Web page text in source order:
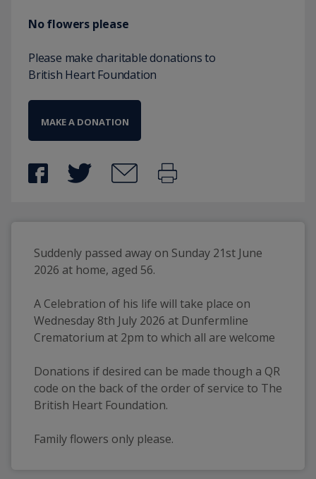
No flowers please
Please make charitable donations to
British Heart Foundation
MAKE A DONATION
Suddenly passed away on Sunday 21st June
2026 at home, aged 56.
A Celebration of his life will take place on
Wednesday 8th July 2026 at Dunfermline
Crematorium at 2pm to which all are welcome
Donations if desired can be made though a QR
code on the back of the order of service to The
British Heart Foundation.
Family flowers only please.